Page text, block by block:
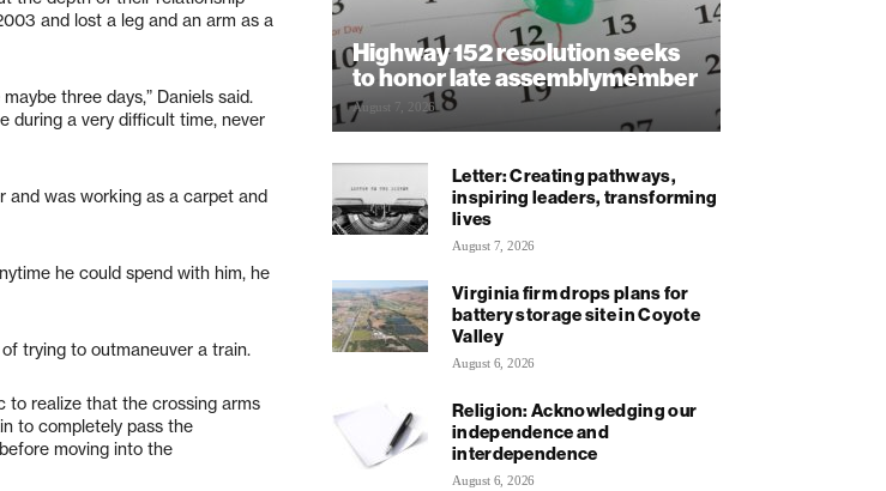
and lost a leg and an arm as a
three days,” Daniels said.
during a very difficult time, never
and was working as a carpet and
he could spend with him, he
trying to outmaneuver a train.
to realize that the crossing arms
to completely pass the
moving into the
Highway 152 resolution seeks
to honor late assemblymember
August 7, 2026
Letter: Creating pathways,
inspiring leaders, transforming
lives
August 7, 2026
Virginia firm drops plans for
battery storage site in Coyote
Valley
August 6, 2026
Religion: Acknowledging our
independence and
interdependence
August 6, 2026